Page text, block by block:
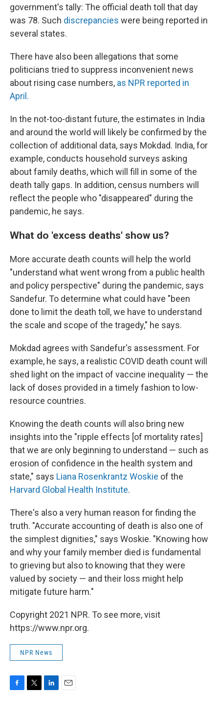
government's tally: The official death toll that day
was 78. Such discrepancies were being reported in
several states.
There have also been allegations that some
politicians tried to suppress inconvenient news
about rising case numbers, as NPR reported in
April.
In the not-too-distant future, the estimates in India
and around the world will likely be confirmed by the
collection of additional data, says Mokdad. India, for
example, conducts household surveys asking
about family deaths, which will fill in some of the
death tally gaps. In addition, census numbers will
reflect the people who "disappeared" during the
pandemic, he says.
What do 'excess deaths' show us?
More accurate death counts will help the world
"understand what went wrong from a public health
and policy perspective" during the pandemic, says
Sandefur. To determine what could have "been
done to limit the death toll, we have to understand
the scale and scope of the tragedy," he says.
Mokdad agrees with Sandefur's assessment. For
example, he says, a realistic COVID death count will
shed light on the impact of vaccine inequality — the
lack of doses provided in a timely fashion to low-
resource countries.
Knowing the death counts will also bring new
insights into the "ripple effects [of mortality rates]
that we are only beginning to understand — such as
erosion of confidence in the health system and
state," says Liana Rosenkrantz Woskie of the
Harvard Global Health Institute.
There's also a very human reason for finding the
truth. "Accurate accounting of death is also one of
the simplest dignities," says Woskie. "Knowing how
and why your family member died is fundamental
to grieving but also to knowing that they were
valued by society — and their loss might help
mitigate future harm."
Copyright 2021 NPR. To see more, visit
https://www.npr.org.
NPR News
F
T
L
E